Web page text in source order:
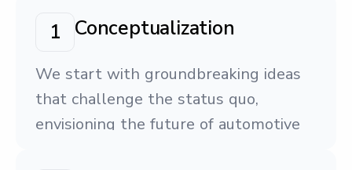
1 Conceptualization
We start with groundbreaking ideas
that challenge the status quo,
envisioning the future of automotive